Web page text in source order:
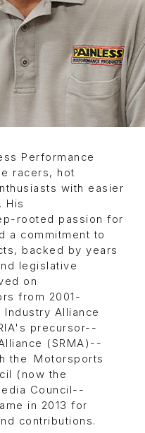
Performance
racers, hot
with easier
His
rooted passion for
a commitment to
backed by years
legislative
on
from 2001-
Alliance
precursor--
(SRMA)--
the Motorsports
(now the
Council--
in 2013 for
contributions.